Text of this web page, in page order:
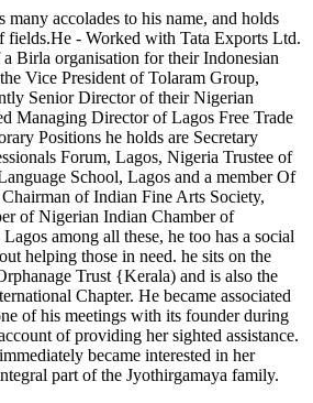
many accolades to his name, and holds
fields.He - Worked with Tata Exports Ltd.
Birla organisation for their Indonesian
Vice President of Tolaram Group,
Senior Director of their Nigerian
Managing Director of Lagos Free Trade
Positions he holds are Secretary
Forum, Lagos, Nigeria Trustee of
School, Lagos and a member Of
of Indian Fine Arts Society,
of Nigerian Indian Chamber of
among all these, he too has a social
helping those in need. he sits on the
Trust {Kerala) and is also the
Chapter. He became associated
of his meetings with its founder during
of providing her sighted assistance.
became interested in her
part of the Jyothirgamaya family.